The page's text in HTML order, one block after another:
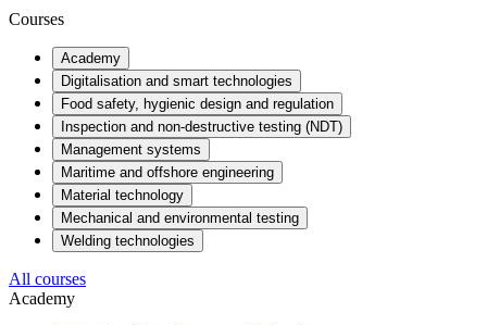
Courses
Academy
Digitalisation and smart technologies
Food safety, hygienic design and regulation
Inspection and non-destructive testing (NDT)
Management systems
Maritime and offshore engineering
Material technology
Mechanical and environmental testing
Welding technologies
All courses
Academy